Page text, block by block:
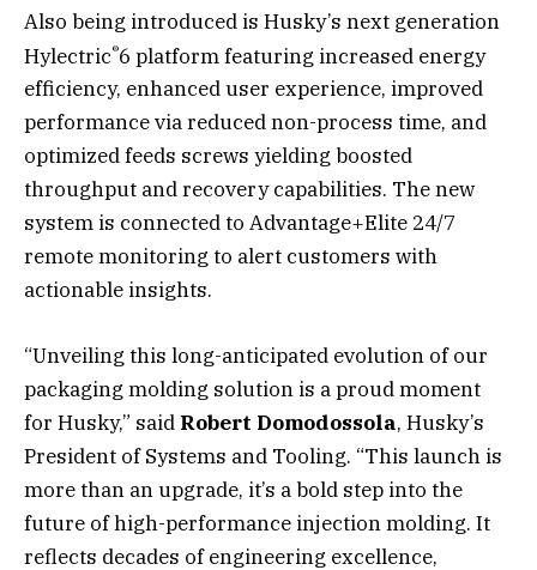
Also being introduced is Husky’s next generation
Hylectric®6 platform featuring increased energy
efficiency, enhanced user experience, improved
performance via reduced non-process time, and
optimized feeds screws yielding boosted
throughput and recovery capabilities. The new
system is connected to Advantage+Elite 24/7
remote monitoring to alert customers with
actionable insights.
“Unveiling this long-anticipated evolution of our
packaging molding solution is a proud moment
for Husky,” said Robert Domodossola, Husky’s
President of Systems and Tooling. “This launch is
more than an upgrade, it’s a bold step into the
future of high-performance injection molding. It
reflects decades of engineering excellence,